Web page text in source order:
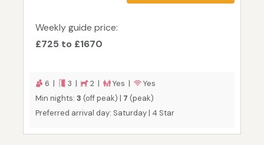
Weekly guide price:
£725 to £1670
6 | 3 | 2 | Yes |
Yes
Min nights: 3 (off peak) | 7 (peak)
Preferred arrival day: Saturday | 4 Star